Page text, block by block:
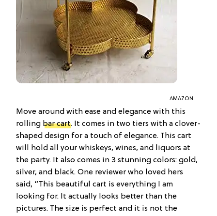
AMAZON
Move around with ease and elegance with this
rolling bar cart. It comes in two tiers with a clover-
shaped design for a touch of elegance. This cart
will hold all your whiskeys, wines, and liquors at
the party. It also comes in 3 stunning colors: gold,
silver, and black. One reviewer who loved hers
said, “This beautiful cart is everything I am
looking for. It actually looks better than the
pictures. The size is perfect and it is not the